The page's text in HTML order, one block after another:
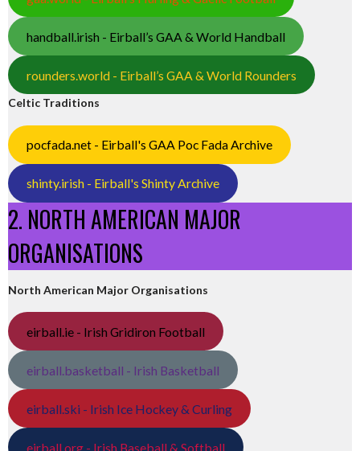
handball.irish - Eirball’s GAA & World Handball
rounders.world - Eirball’s GAA & World Rounders
Celtic Traditions
pocfada.net - Eirball's GAA Poc Fada Archive
shinty.irish - Eirball's Shinty Archive
2. NORTH AMERICAN MAJOR
ORGANISATIONS
North American Major Organisations
eirball.ie - Irish Gridiron Football
eirball.basketball - Irish Basketball
eirball.ski - Irish Ice Hockey & Curling
eirball.org - Irish Baseball & Softball